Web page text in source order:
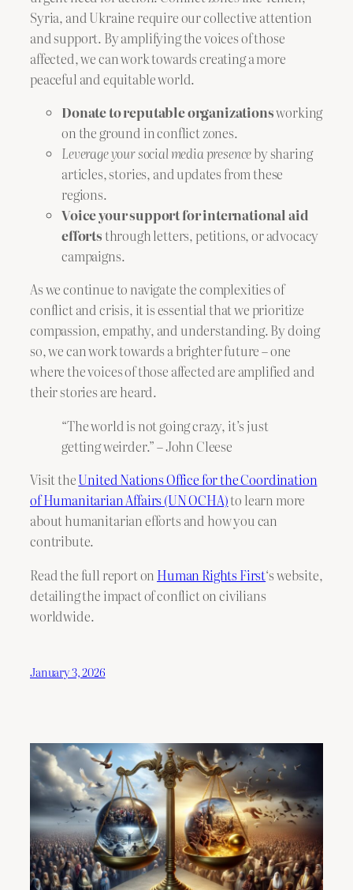
Syria, and Ukraine require our collective attention
and support. By amplifying the voices of those
affected, we can work towards creating a more
peaceful and equitable world.
Donate to reputable organizationsworking
on the ground in conflict zones.
Leverage your social media presenceby sharing
articles, stories, and updates from these
regions.
Voice your support for international aid
efforts through letters, petitions, or advocacy
campaigns.
As we continue to navigate the complexities of
conflict and crisis, it is essential that we prioritize
compassion, empathy, and understanding. By doing
so, we can work towards a brighter future – one
where the voices of those affected are amplified and
their stories are heard.
“The world is not going crazy, it’s just
getting weirder.” – John Cleese
Visit theUnited Nations Office for the Coordination
of Humanitarian Affairs (UN OCHA)to learn more
about humanitarian efforts and how you can
contribute.
Read the full report on Human Rights First‘s website,
detailing the impact of conflict on civilians
worldwide.
January 3, 2026